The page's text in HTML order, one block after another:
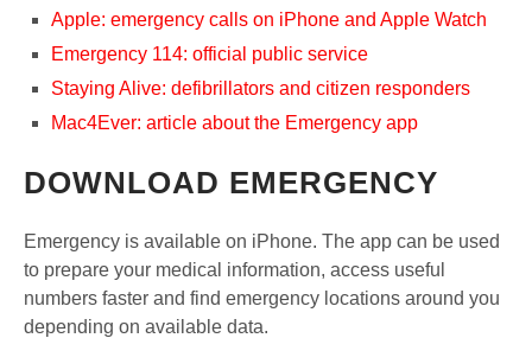
Apple: emergency calls on iPhone and Apple Watch
Emergency 114: official public service
Staying Alive: defibrillators and citizen responders
Mac4Ever: article about the Emergency app
DOWNLOAD EMERGENCY
Emergency is available on iPhone. The app can be used
to prepare your medical information, access useful
numbers faster and find emergency locations around you
depending on available data.